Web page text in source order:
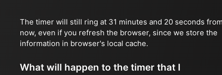
The timer will still ring at 31 minutes and 20 seconds
now, even if you refresh the browser, since we store the
information in browser's local cache.
What will happen to the timer that I